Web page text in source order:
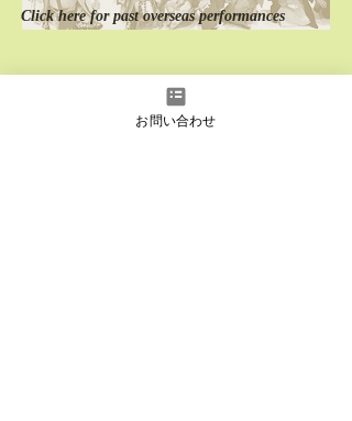
Click here for pastoverseas performances
お問い合わせ